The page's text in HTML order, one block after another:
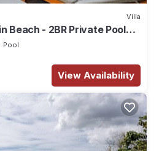
Villa
Beach - 2BR Private Pool
Pool
View Availability